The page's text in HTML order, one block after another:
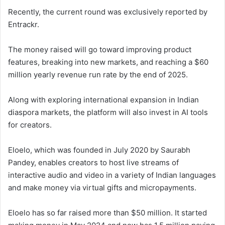
Recently, the current round was exclusively reported by
Entrackr.
The money raised will go toward improving product
features, breaking into new markets, and reaching a $60
million yearly revenue run rate by the end of 2025.
Along with exploring international expansion in Indian
diaspora markets, the platform will also invest in AI tools
for creators.
Eloelo, which was founded in July 2020 by Saurabh
Pandey, enables creators to host live streams of
interactive audio and video in a variety of Indian languages
and make money via virtual gifts and micropayments.
Eloelo has so far raised more than $50 million. It started